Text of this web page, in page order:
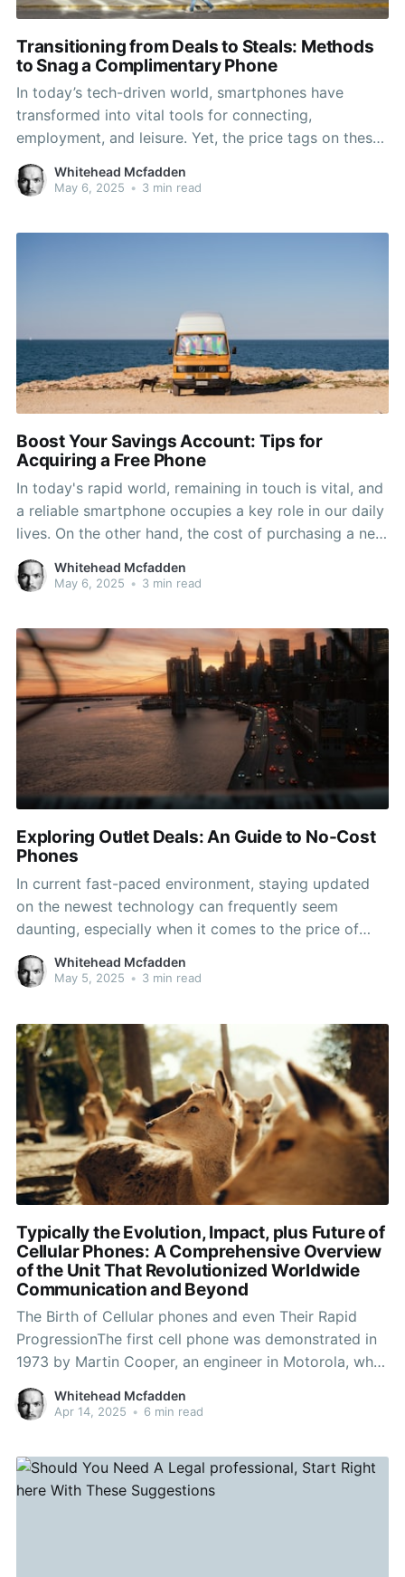
Transitioning from Deals to Steals: Methods
to Snag a Complimentary Phone
In today’s tech-driven world, smartphones have
transformed into vital tools for connecting,
employment, and leisure. Yet, the price tags on these
devices can often make them seem out of reach,
particularly for those on a budget. The good news is
Whitehead Mcfadden
May 6, 2025 • 3 min read
Boost Your Savings Account: Tips for
Acquiring a Free Phone
In today's rapid world, remaining in touch is vital, and
a reliable smartphone occupies a key role in our daily
lives. On the other hand, the cost of purchasing a new
phone can be a heavy burden on your finances.
Fortunately, many people don’t realize that there are
Whitehead Mcfadden
May 6, 2025 • 3 min read
Exploring Outlet Deals: An Guide to No-Cost
Phones
In current fast-paced environment, staying updated
on the newest technology can frequently seem
daunting, especially when it comes to the price of
new devices. One of the most sought-after options
for cost-sensitive consumers is the possibility of
Whitehead Mcfadden
May 5, 2025 • 3 min read
Typically the Evolution, Impact, plus Future of
Cellular Phones: A Comprehensive Overview
of the Unit That Revolutionized Worldwide
Communication and Beyond
The Birth of Cellular phones and even Their Rapid
ProgressionThe first cell phone was demonstrated in
1973 by Martin Cooper, an engineer in Motorola, who
manufactured a call to a rival telecommunications
company to file that he had been speaking from a
starting point
Whitehead Mcfadden
Apr 14, 2025 • 6 min read